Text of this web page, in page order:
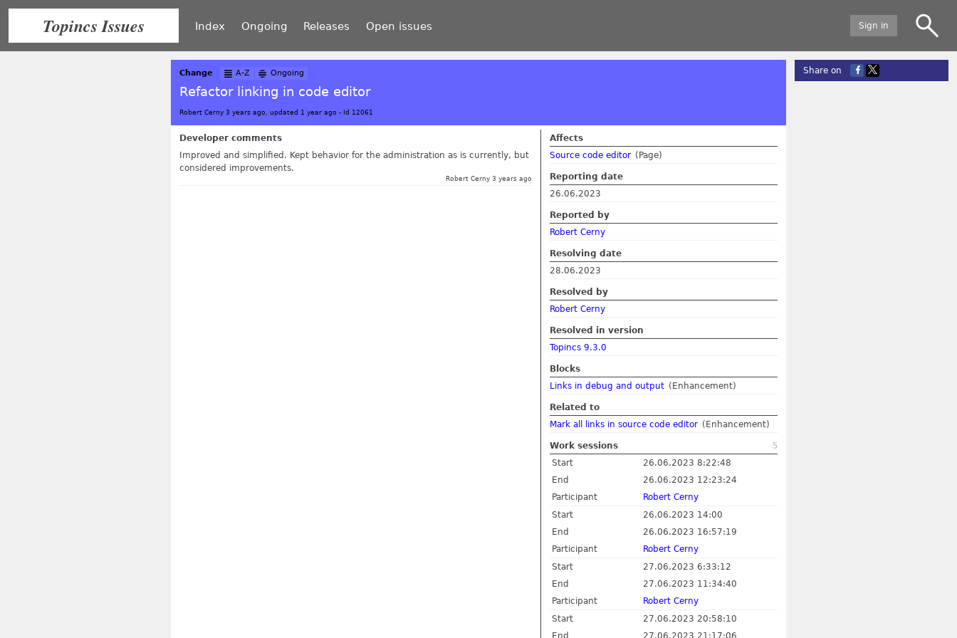
Topincs Issues Index Ongoing Releases Open issues Sign in
Change A-Z Ongoing
Refactor linking in code editor
Robert Cerny 3 years ago, updated 1 year ago - Id 12061
Developer comments
Improved and simplified. Kept behavior for the administration as is currently, but
considered improvements.
Robert Cerny 3 years ago
Affects
Source code editor (Page)
Reporting date
26.06.2023
Reported by
Robert Cerny
Resolving date
28.06.2023
Resolved by
Robert Cerny
Resolved in version
Topincs 9.3.0
Blocks
Links in debug and output (Enhancement)
Related to
Mark all links in source code editor (Enhancement)
Work sessions
5
Start
26.06.2023 8:22:48
End
26.06.2023 12:23:24
Participant
Robert Cerny
Start
26.06.2023 14:00
End
26.06.2023 16:57:19
Participant
Robert Cerny
Start
27.06.2023 6:33:12
End
27.06.2023 11:34:40
Participant
Robert Cerny
Start
27.06.2023 20:58:10
End
27.06.2023 21:17:06
Share on